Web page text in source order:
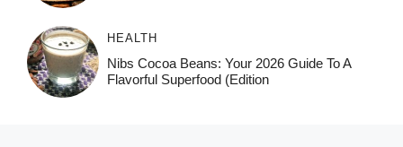
HEALTH
Nibs Cocoa Beans: Your 2026 Guide To A
Flavorful Superfood (Edition